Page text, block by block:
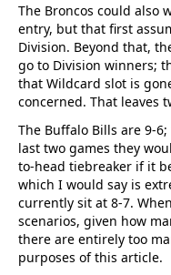
The Broncos could also
entry, but that first
Division. Beyond that,
go to Division winners;
that Wildcard slot is
concerned. That leaves
The Buffalo Bills are 9-
last two games they
to-head tiebreaker if it
which I would say is
currently sit at 8-7.
scenarios, given how
there are entirely too
purposes of this article.